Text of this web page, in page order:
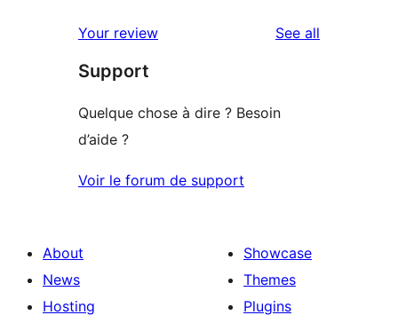
Your review See all
Support
Quelque chose à dire ? Besoin
d’aide ?
Voir le forum de support
About
News
Hosting
Showcase
Themes
Plugins